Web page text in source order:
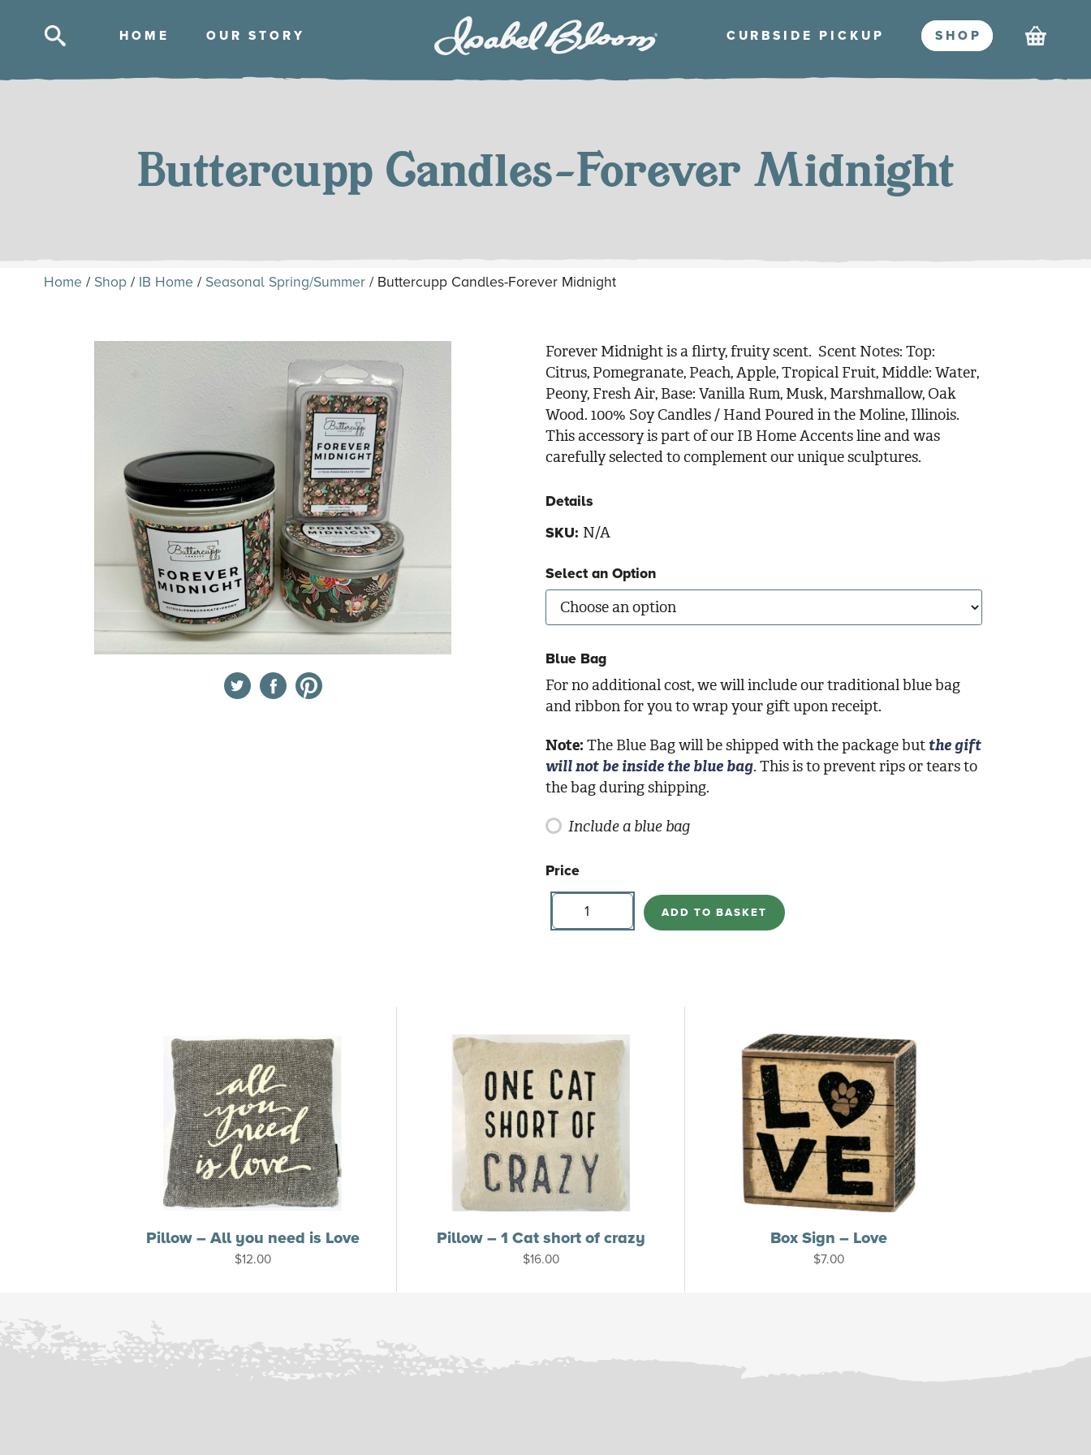
Skip
Bloom
CURBSIDE PICKU P SHO P
HOM E OUR STOR Y
Buttercupp Candles-Forever Midnight
Home / Shop/ IB Home / Seasonal Spring/Summer/ Buttercupp Candles-Forever Midnight
TwitterFacebookPinterest
Forever Midnight is a flirty, fruity scent. Scent Notes: Top:
Citrus, Pomegranate, Peach, Apple, Tropical Fruit, Middle: Water,
Peony, Fresh Air, Base: Vanilla Rum, Musk, Marshmallow, Oak
Wood. 100% Soy Candles / Hand Poured in the Moline, Illinois.
This accessory is part of our IB Home Accents line and was
carefully selected to complement our unique sculptures.
Details
SKU: N/A
Select an Option
Blue Bag
For no additional cost, we will include our traditional blue bag
and ribbon for you to wrap your gift upon receipt.
Note: The Blue Bag will be shipped with the package but the gift
will not be inside the blue bag. This is to prevent rips or tears to
the bag during shipping.
Include a blue bag
Price
Buttercupp
Candles-
Forever
ADD TO BASKET
Pillow – All you need is Love
$12.00
Pillow – 1 Cat short of crazy
$16.00
Box Sign – Love
$7.00